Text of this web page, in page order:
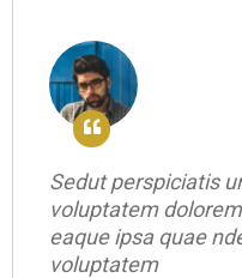
Sedut perspiciatis
voluptatem
eaque ipsa quae
voluptatem